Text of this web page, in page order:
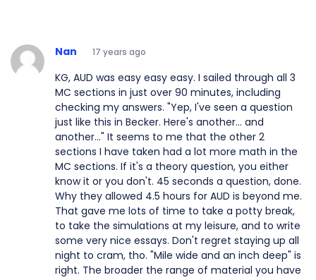
Nan 17 years ago
KG, AUD was easy easy easy. I sailed through all 3
MC sections in just over 90 minutes, including
checking my answers. "Yep, I've seen a question
just like this in Becker. Here's another... and
another..." It seems to me that the other 2
sections I have taken had a lot more math in the
MC sections. If it's a theory question, you either
know it or you don't. 45 seconds a question, done.
Why they allowed 4.5 hours for AUD is beyond me.
That gave me lots of time to take a potty break,
to take the simulations at my leisure, and to write
some very nice essays. Don't regret staying up all
night to cram, tho. "Mile wide and an inch deep" is
right. The broader the range of material you have